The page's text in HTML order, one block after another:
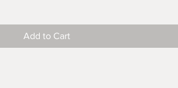
Add to Cart